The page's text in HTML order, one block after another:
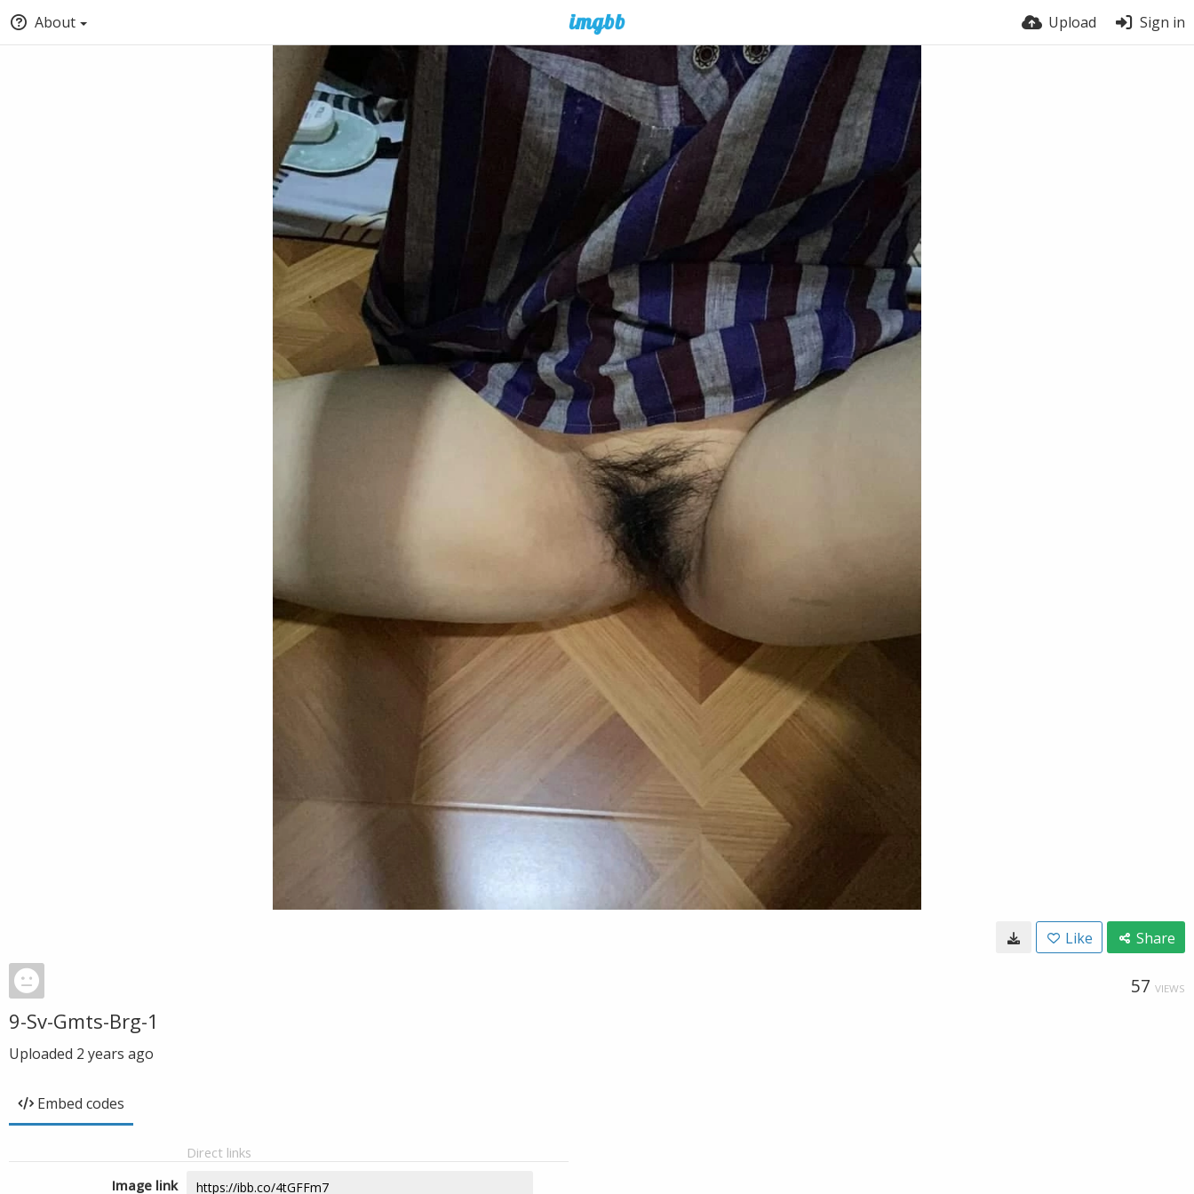
About Upload Sign in
Like Share
57 VIEWS
9-Sv-Gmts-Brg-1
Uploaded 2 years ago
Embed codes
Direct links
Image link